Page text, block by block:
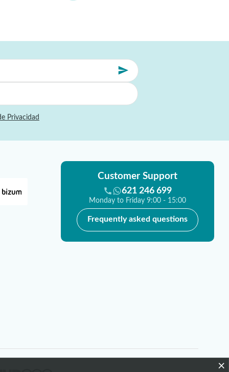
Privacidad
Customer Support
621 246 699
Monday to Friday 9:00 - 15:00
Frequently asked questions
×